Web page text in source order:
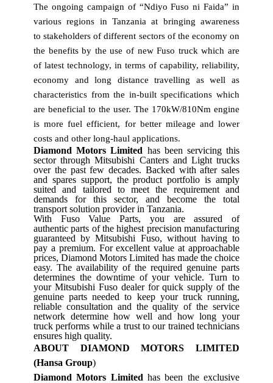
The ongoing campaign of “Ndiyo Fuso ni Faida” in
various regions in Tanzania at bringing awareness
to stakeholders of different sectors of the economy on
the benefits by the use of new Fuso truck which are
of latest technology, in terms of capability, reliability,
economy and long distance travelling as well as
characteristics from the in-built specifications which
are beneficial to the user. The 170kW/810Nm engine
is more fuel efficient, for better mileage and lower
costs and other long-haul applications.
Diamond Motors Limited has been servicing this
sector through Mitsubishi Canters and Light trucks
over the past few decades. Backed with after sales
and spares support, the product portfolio is amply
suited and tailored to meet the requirement and
demands for this sector, and become the total
transport solution provider in Tanzania.
With Fuso Value Parts, you are assured of
authentic parts of the highest precision manufacturing
guaranteed by Mitsubishi Fuso, without having to
pay a premium. For excellent value at approachable
prices, Diamond Motors Limited has made the choice
easy. The availability of the required genuine parts
determines the downtime of your vehicle. Turn to
your Mitsubishi Fuso dealer for quick supply of the
genuine parts needed to keep your truck running,
reliable consultation and the quality of the service
network determine how well and how long your
truck performs while a trust to our trained technicians
ensures high quality.
ABOUT DIAMOND MOTORS LIMITED
(Hansa Group)
Diamond Motors Limited has been the exclusive